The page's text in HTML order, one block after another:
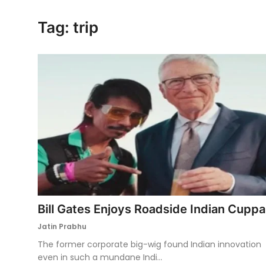
Tag: trip
Bill Gates Enjoys Roadside Indian Cuppa
Jatin Prabhu
The former corporate big-wig found Indian innovation
even in such a mundane Indi...